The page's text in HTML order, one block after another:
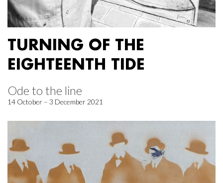
TURNING OF THE
EIGHTEENTH TIDE
Ode to the line
14 October – 3 December 2021